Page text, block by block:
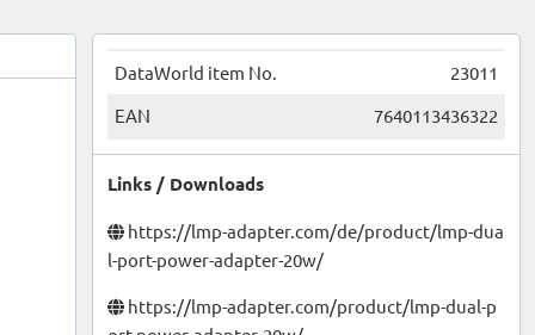
DataWorld item No.
23011
EAN
7640113436322
Links / Downloads
https://lmp-adapter.com/de/product/lmp-dua
l-port-power-adapter-20w/
https://lmp-adapter.com/product/lmp-dual-p